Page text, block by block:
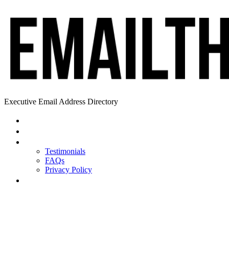
Executive Email Address Directory
Testimonials
FAQs
Privacy Policy